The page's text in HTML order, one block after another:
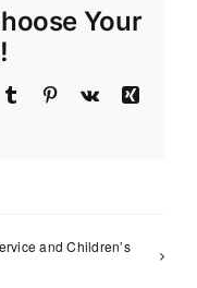
Your
Tumblr Pinterest
Vk
Xing
and Children’s